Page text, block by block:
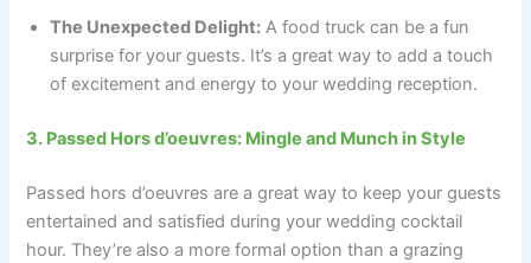
The Unexpected Delight: A food truck can be a fun
surprise for your guests. It’s a great way to add a touch
of excitement and energy to your wedding reception.
3. Passed Hors d’oeuvres: Mingle and Munch in Style
Passed hors d’oeuvres are a great way to keep your guests
entertained and satisfied during your wedding cocktail
hour. They’re also a more formal option than a grazing